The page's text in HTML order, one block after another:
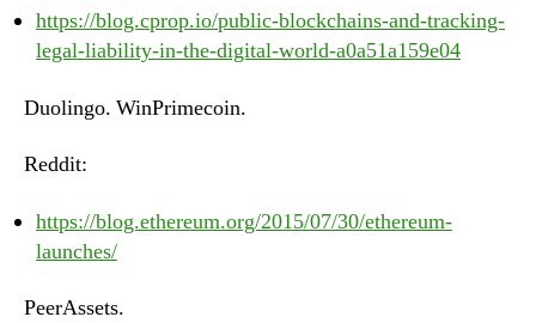
https://blog.cprop.io/public-blockchains-and-tracking-
legal-liability-in-the-digital-world-a0a51a159e04
Duolingo. WinPrimecoin.
Reddit:
https://blog.ethereum.org/2015/07/30/ethereum-
launches/
PeerAssets.